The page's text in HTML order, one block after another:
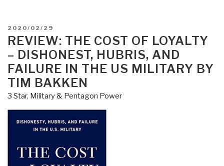
POSTED
ON
2020/02/29
REVIEW: THE COST OF LOYALTY
– DISHONEST, HUBRIS, AND
FAILURE IN THE US MILITARY BY
TIM BAKKEN
3 Star, Military & Pentagon Power